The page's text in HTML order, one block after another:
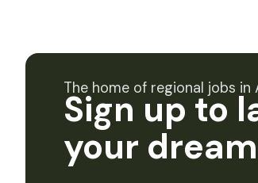
The home of regional jobs in
Sign up to
your